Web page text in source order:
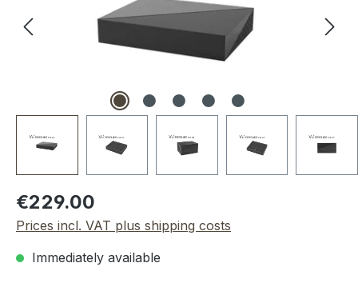
Regular price:
€229.00
Prices incl. VAT plus shipping costs
Immediately available